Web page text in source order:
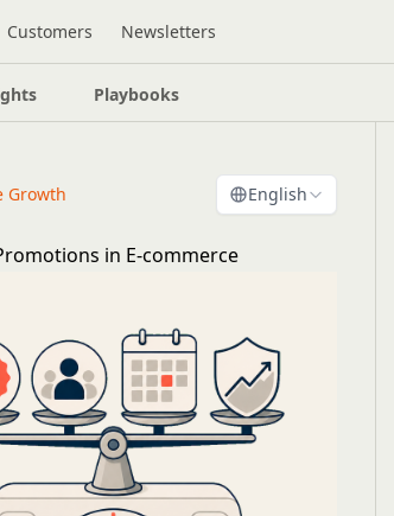
Customers Newsletters
Playbooks
Growth English
in E-commerce